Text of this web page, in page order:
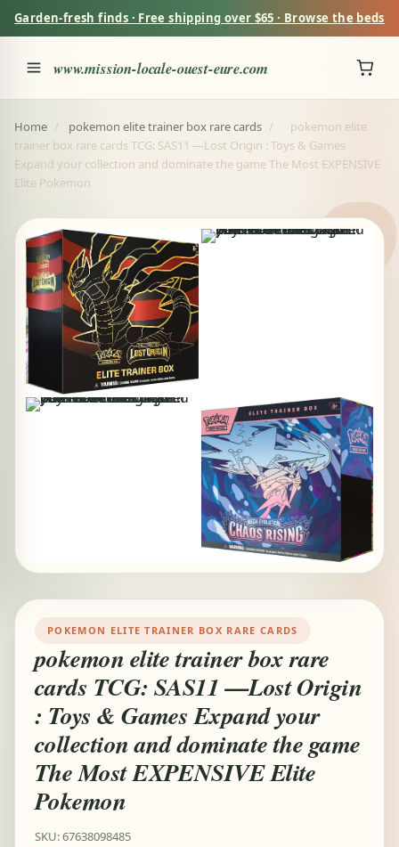
Garden-fresh finds · Free shipping over $65 · Browse the beds
www.mission-locale-ouest-eure.com
Home / pokemon elite trainer box rare cards /
pokemon elite
trainer box rare cards TCG: SAS11 —Lost Origin : Toys & Games
Expand your collection and dominate the game The Most EXPENSIVE
Elite Pokemon
POKEMON ELITE TRAINER BOX RARE CARDS
pokemon elite trainer box rare
cards TCG: SAS11 —Lost Origin
: Toys & Games Expand your
collection and dominate the game
The Most EXPENSIVE Elite
Pokemon
SKU: 67638098485